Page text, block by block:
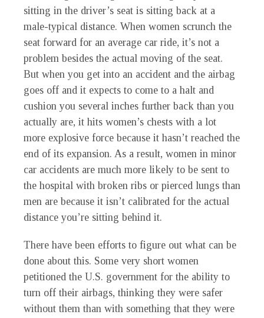
sitting in the driver’s seat is sitting back at a
male-typical distance. When women scrunch the
seat forward for an average car ride, it’s not a
problem besides the actual moving of the seat.
But when you get into an accident and the airbag
goes off and it expects to come to a halt and
cushion you several inches further back than you
actually are, it hits women’s chests with a lot
more explosive force because it hasn’t reached the
end of its expansion. As a result, women in minor
car accidents are much more likely to be sent to
the hospital with broken ribs or pierced lungs than
men are because it isn’t calibrated for the actual
distance you’re sitting behind it.
There have been efforts to figure out what can be
done about this. Some very short women
petitioned the U.S. government for the ability to
turn off their airbags, thinking they were safer
without them than with something that they were